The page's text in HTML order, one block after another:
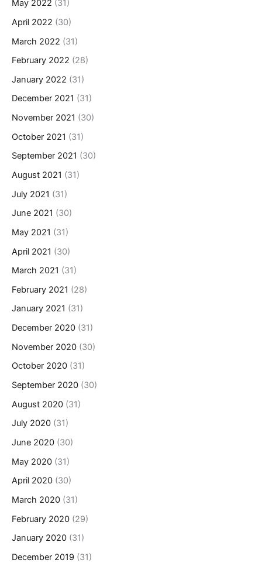
May 2022 (31)
April 2022 (30)
March 2022 (31)
February 2022 (28)
January 2022 (31)
December 2021 (31)
November 2021 (30)
October 2021 (31)
September 2021 (30)
August 2021 (31)
July 2021 (31)
June 2021 (30)
May 2021 (31)
April 2021 (30)
March 2021 (31)
February 2021 (28)
January 2021 (31)
December 2020 (31)
November 2020 (30)
October 2020 (31)
September 2020 (30)
August 2020 (31)
July 2020 (31)
June 2020 (30)
May 2020 (31)
April 2020 (30)
March 2020 (31)
February 2020 (29)
January 2020 (31)
December 2019 (31)